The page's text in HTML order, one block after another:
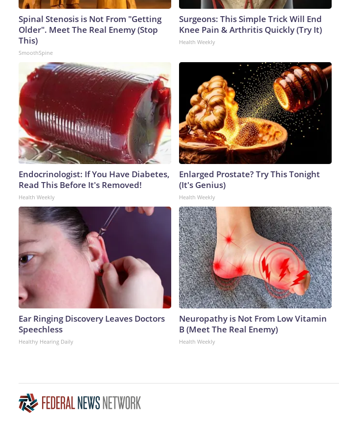
Spinal Stenosis is Not From "Getting
Older". Meet The Real Enemy (Stop
This)
SmoothSpine
Surgeons: This Simple Trick Will End
Knee Pain & Arthritis Quickly (Try It)
Health Weekly
Endocrinologist: If You Have Diabetes,
Read This Before It's Removed!
Health Weekly
Enlarged Prostate? Try This Tonight
(It's Genius)
Health Weekly
Ear Ringing Discovery Leaves Doctors
Speechless
Healthy Hearing Daily
Neuropathy is Not From Low Vitamin
B (Meet The Real Enemy)
Health Weekly